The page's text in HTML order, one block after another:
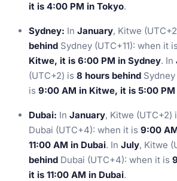
it is 4:00 PM in Tokyo.
Sydney: In January, Kitwe
behind Sydney (UTC+11): when it is
Kitwe, it is 6:00 PM in Sydney. In
(UTC+2) is 8 hours behind
is 9:00 AM in Kitwe, it is 5:00 PM
Dubai: In January, Kitwe (UTC+2)
Dubai (UTC+4): when it is 9:00
11:00 AM in Dubai. In July, Kitwe
behind Dubai (UTC+4): when it is
it is 11:00 AM in Dubai.